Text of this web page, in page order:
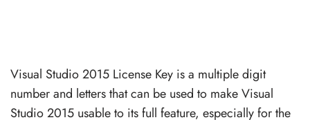
Visual Studio 2015 License Key is a multiple digit
number and letters that can be used to make Visual
Studio 2015 usable to its full feature, especially for the